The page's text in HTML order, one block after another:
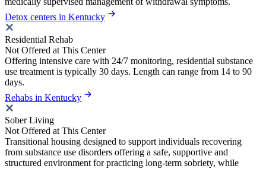
Detox centers in Kentucky
Residential Rehab
Not Offered at This Center
Offering intensive care with 24/7 monitoring, residential substance
use treatment is typically 30 days. Length can range from 14 to 90
days.
Rehabs in Kentucky
Sober Living
Not Offered at This Center
Transitional housing designed to support individuals recovering
from substance use disorders offering a safe, supportive and
structured environment for practicing long-term sobriety, while